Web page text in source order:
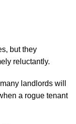
but they
reluctantly.
landlords will
a rogue tenant